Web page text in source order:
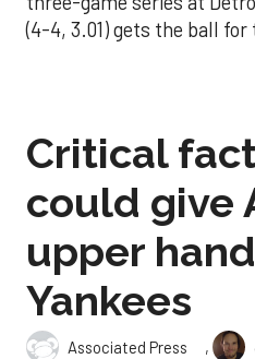
(4-4, 3.01) gets the ball for
Critical
could give
upper
Yankees
Associated Press ,